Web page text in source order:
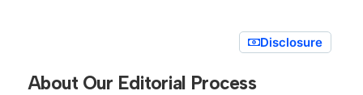
Disclosure
About Our Editorial Process